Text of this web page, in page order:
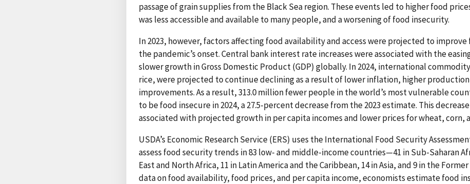
passage of grain supplies from the Black Sea region. These events led to higher food
was less accessible and available to many people, and a worsening of food insecurity.
In 2023, however, factors affecting food availability and access were projected to
the pandemic’s onset. Central bank interest rate increases were associated with the
slower growth in Gross Domestic Product (GDP) globally. In 2024, international
rice, were projected to continue declining as a result of lower inflation, higher
improvements. As a result, 313.0 million fewer people in the world’s most vulnerable
to be food insecure in 2024, a 27.5-percent decrease from the 2023 estimate. This
associated with projected growth in per capita incomes and lower prices for wheat, corn,
USDA’s Economic Research Service (ERS) uses the International Food Security
assess food security trends in 83 low- and middle-income countries—41 in Sub-Saharan
East and North Africa, 11 in Latin America and the Caribbean, 14 in Asia, and 9 in the
data on food availability, food prices, and per capita income, economists estimate food